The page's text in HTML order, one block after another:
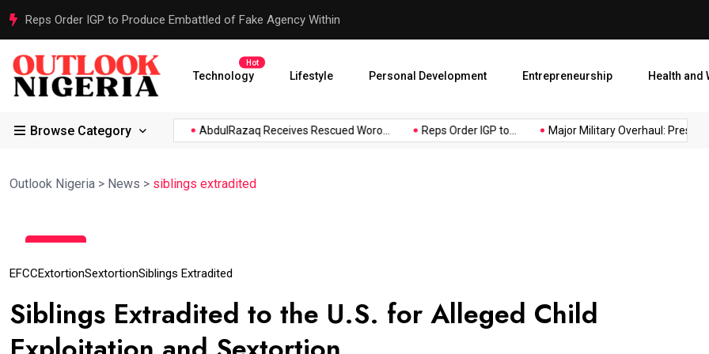
Reps Order IGP to Produce Embattled of Fake Agency Within Major Military Overhaul:
Technology
Hot
Lifestyle Personal Development Entrepreneurship Health and
Browse Category
Atiku Raises Alarm Over... AbdulRazaq Receives Rescued Woro... Reps Order IGP to... Major Military Overhaul:
Outlook Nigeria > News > siblings extradited
Aug
EFCCExtortionSextortionSiblings Extradited
Siblings Extradited to the U.S. for Alleged Child